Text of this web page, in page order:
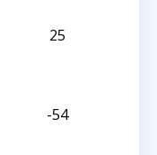
25
-54